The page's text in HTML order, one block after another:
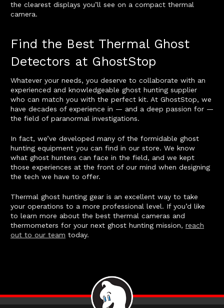
the clearest displays you’ll see on a compact thermal
camera.
Find the Best Thermal Ghost
Detectors at GhostStop
Whatever your needs, you deserve to collaborate with an
experienced and knowledgeable ghost hunting supplier
who can match you with the perfect kit. At GhostStop, we
have decades of experience in — and a deep passion for —
the field of paranormal investigations.
In fact, we’ve developed many of the formidable ghost
hunting equipment you can find in our store. We know
what ghost hunters can face in the field, and we kept
those experiences at the front of our mind when designing
the tech we have to offer.
Thermal ghost hunting gear is an excellent way to take
your operations to a more professional level. If you’d like
to learn more about the best thermal cameras and
thermometers for your next ghost hunting mission, reach
out to our team today.